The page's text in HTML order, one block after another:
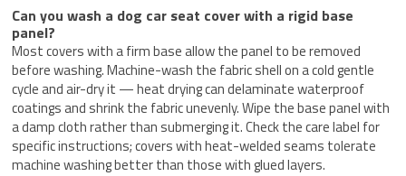
Can you wash a dog car seat cover with a rigid base
panel?
Most covers with a firm base allow the panel to be removed
before washing. Machine-wash the fabric shell on a cold gentle
cycle and air-dry it — heat drying can delaminate waterproof
coatings and shrink the fabric unevenly. Wipe the base panel with
a damp cloth rather than submerging it. Check the care label for
specific instructions; covers with heat-welded seams tolerate
machine washing better than those with glued layers.